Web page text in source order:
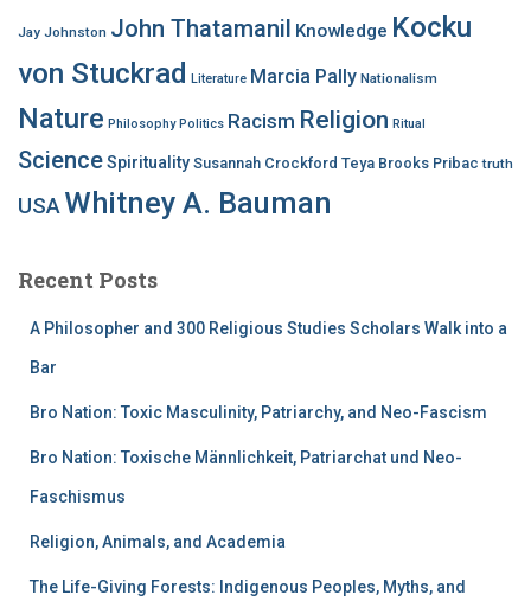
Jay Johnston John Thatamanil Knowledge Kocku
von Stuckrad Literature Marcia Pally Nationalism
Nature Philosophy Politics Racism Religion Ritual
ScienceSpirituality Susannah Crockford Teya Brooks Pribac truth
USA Whitney A. Bauman
Recent Posts
A Philosopher and 300 Religious Studies Scholars Walk into a
Bar
Bro Nation: Toxic Masculinity, Patriarchy, and Neo-Fascism
Bro Nation: Toxische Männlichkeit, Patriarchat und Neo-
Faschismus
Religion, Animals, and Academia
The Life-Giving Forests: Indigenous Peoples, Myths, and